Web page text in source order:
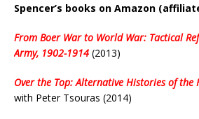
Spencer’s books on Amazon
From Boer War to World War: Tactical
Army, 1902-1914 (2013)
Over the Top: Alternative Histories of the
with Peter Tsouras (2014)